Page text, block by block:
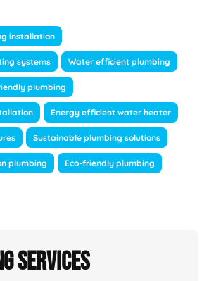
installation
systems Water efficient plumbing
plumbing
Energy efficient water heater
Sustainable plumbing solutions
plumbing Eco-friendly plumbing
Services